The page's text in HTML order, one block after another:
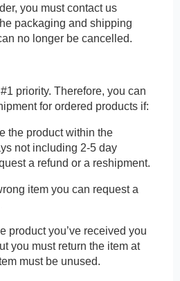
you must contact us
packaging and shipping
no longer be cancelled.
priority. Therefore, you can
for ordered products if:
the product within the
not including 2-5 day
a refund or a reshipment.
item you can request a
product you’ve received you
you must return the item at
must be unused.